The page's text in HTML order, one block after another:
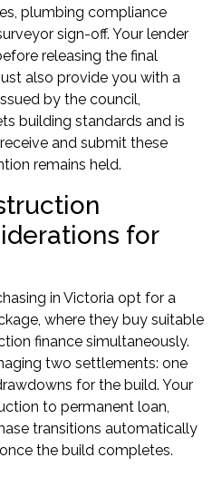
plumbing compliance
sign-off. Your lender
releasing the final
also provide you with a
by the council,
building standards and is
and submit these
remains held.
for
in Victoria opt for a
where they buy suitable
finance simultaneously.
two settlements: one
for the build. Your
to permanent loan,
transitions automatically
the build completes.